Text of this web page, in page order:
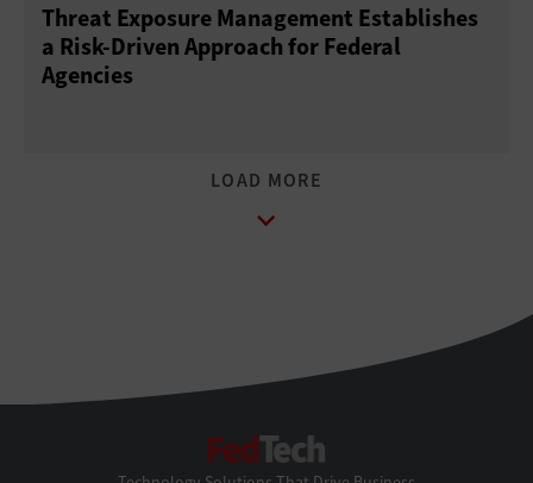
Threat Exposure Management Establishes
a Risk-Driven Approach for Federal
Agencies